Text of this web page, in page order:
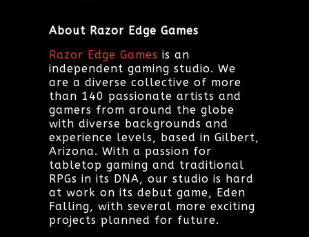
About Razor Edge Games
Razor Edge Games is an
independent gaming studio. We
are a diverse collective of more
than 140 passionate artists and
gamers from around the globe
with diverse backgrounds and
experience levels, based in Gilbert,
Arizona. With a passion for
tabletop gaming and traditional
RPGs in its DNA, our studio is hard
at work on its debut game, Eden
Falling, with several more exciting
projects planned for future.